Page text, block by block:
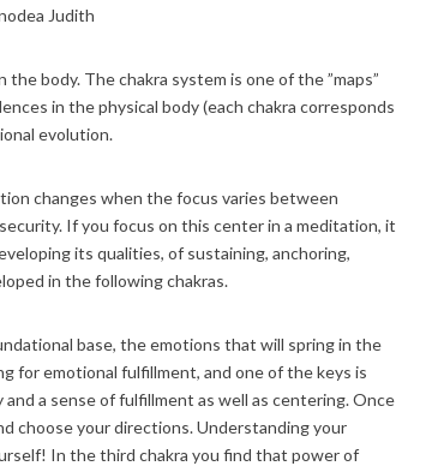
Judith
body. The chakra system is one of the ”maps”
in the physical body (each chakra corresponds
evolution.
changes when the focus varies between
If you focus on this center in a meditation, it
its qualities, of sustaining, anchoring,
in the following chakras.
base, the emotions that will spring in the
for emotional fulfillment, and one of the keys is
a sense of fulfillment as well as centering. Once
choose your directions. Understanding your
In the third chakra you find that power of